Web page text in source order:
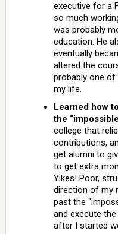
executive for a
so much
was probably
education. He
eventually
altered the
probably one of
my life.
Learned how
the
college that
contributions,
get alumni to
to get extra
Yikes! Poor,
direction of my
past the
and execute
after I started